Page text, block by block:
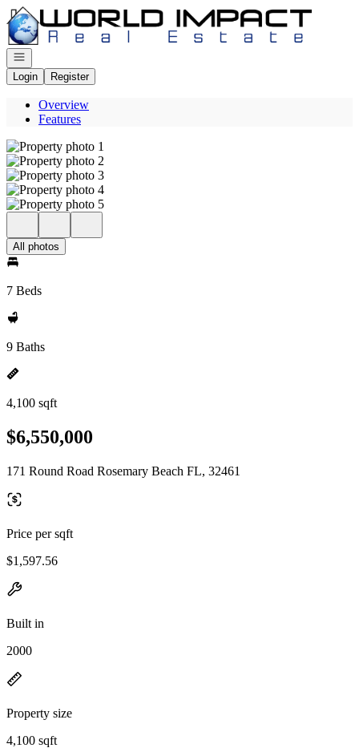
Go to: Homepage
Open navigation
Login
Register
Overview
Features
All photos
7 Beds
9 Baths
4,100 sqft
$6,550,000
171 Round Road Rosemary Beach FL, 32461
Price per sqft
$1,597.56
Built in
2000
Property size
4,100 sqft